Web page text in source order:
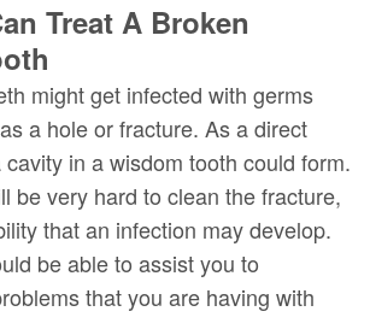
Treat A Broken
might get infected with germs
a hole or fracture. As a direct
in a wisdom tooth could form.
be very hard to clean the fracture,
that an infection may develop.
be able to assist you to
that you are having with